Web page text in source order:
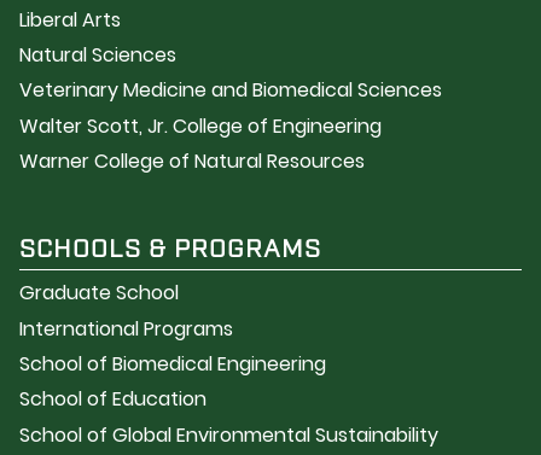
Liberal Arts
Natural Sciences
Veterinary Medicine and Biomedical Sciences
Walter Scott, Jr. College of Engineering
Warner College of Natural Resources
SCHOOLS & PROGRAMS
Graduate School
International Programs
School of Biomedical Engineering
School of Education
School of Global Environmental Sustainability